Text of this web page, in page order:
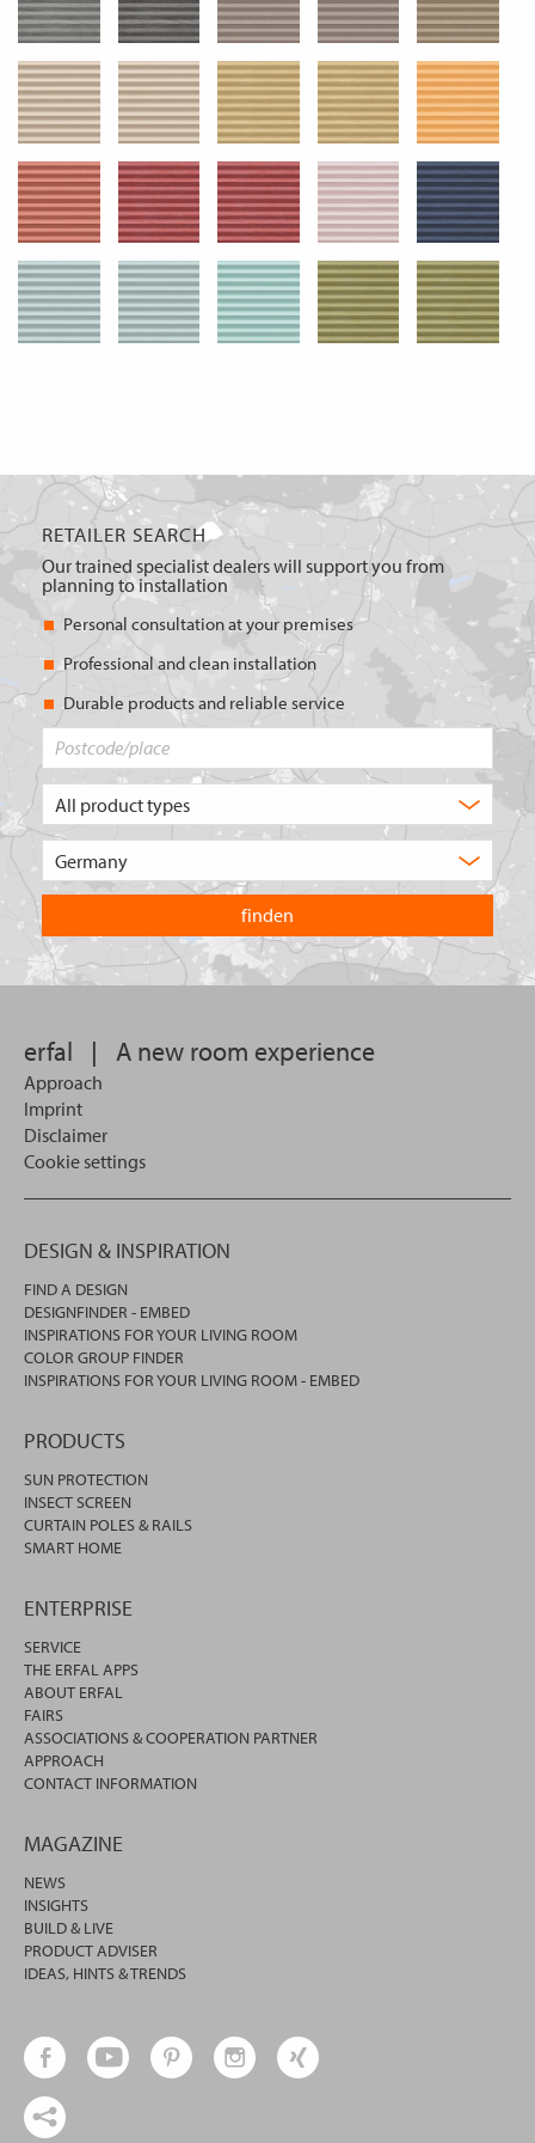
RETAILER SEARCH
Our trained specialist dealers will support you from
planning to installation
Personal consultation at your premises
Professional and clean installation
Durable products and reliable service
of
are
you
looking
for?
country
you
want
to
search
erfal | A new room experience
Approach
Imprint
Disclaimer
Cookie settings
DESIGN & INSPIRATION
FIND A DESIGN
DESIGNFINDER - EMBED
INSPIRATIONS FOR YOUR LIVING ROOM
COLOR GROUP FINDER
INSPIRATIONS FOR YOUR LIVING ROOM - EMBED
PRODUCTS
SUN PROTECTION
INSECT SCREEN
CURTAIN POLES & RAILS
SMART HOME
ENTERPRISE
SERVICE
THE ERFAL APPS
ABOUT ERFAL
FAIRS
ASSOCIATIONS & COOPERATION PARTNER
APPROACH
CONTACT INFORMATION
MAGAZINE
NEWS
INSIGHTS
BUILD & LIVE
PRODUCT ADVISER
IDEAS, HINTS & TRENDS